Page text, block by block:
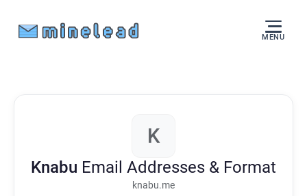
MENU
K
Knabu Email Addresses & Format
knabu.me